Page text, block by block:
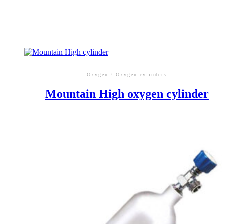
Oxygen Oxygen cylinders
Mountain High oxygen cylinder